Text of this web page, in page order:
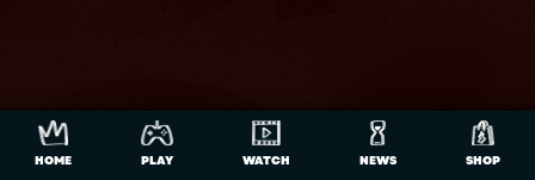
HOME PLAY WATCH NEWS SHOP